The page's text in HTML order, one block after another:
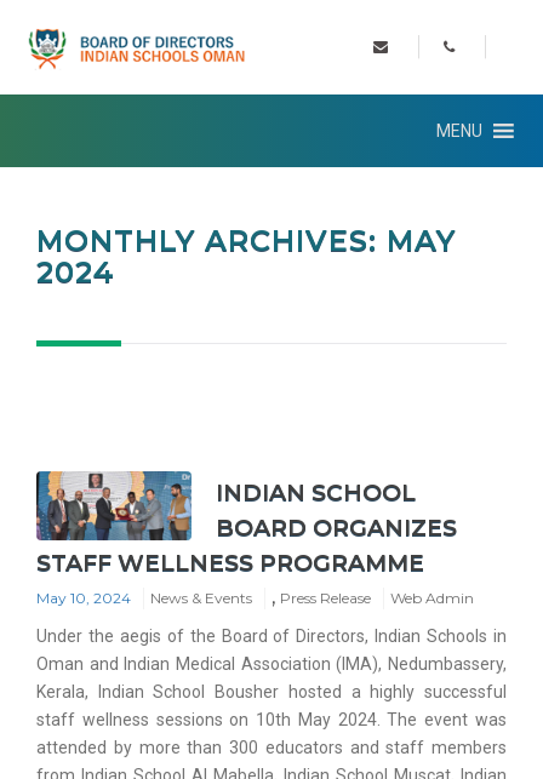
MENU
MONTHLY ARCHIVES: MAY
2024
INDIAN SCHOOL
BOARD ORGANIZES
STAFF WELLNESS PROGRAMME
May 10, 2024 News & Events , Press Release Web Admin
Under the aegis of the Board of Directors, Indian Schools in
Oman and Indian Medical Association (IMA), Nedumbassery,
Kerala, Indian School Bousher hosted a highly successful
staff wellness sessions on 10th May 2024. The event was
attended by more than 300 educators and staff members